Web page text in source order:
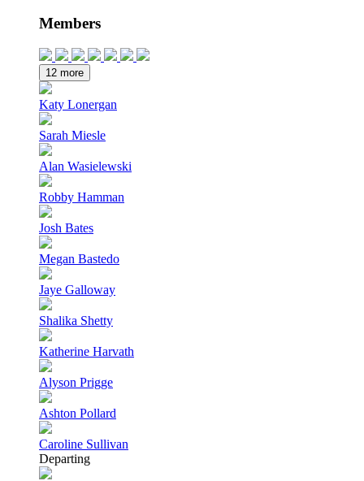
Members
12 more
Katy Lonergan
Sarah Miesle
Alan Wasielewski
Robby Hamman
Josh Bates
Megan Bastedo
Jaye Galloway
Shalika Shetty
Katherine Harvath
Alyson Prigge
Ashton Pollard
Caroline Sullivan
Departing